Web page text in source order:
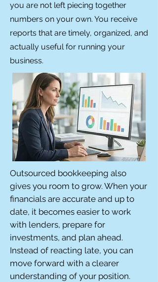
you are not left piecing together
numbers on your own. You receive
reports that are timely, organized, and
actually useful for running your
business.
Outsourced bookkeeping also
gives you room to grow. When your
financials are accurate and up to
date, it becomes easier to work
with lenders, prepare for
investments, and plan ahead.
Instead of reacting late, you can
move forward with a clearer
understanding of your position.